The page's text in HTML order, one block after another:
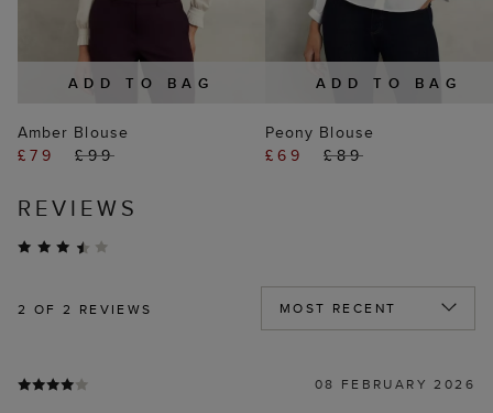
ADD TO BAG
Amber Blouse
£79
£99
ADD TO BAG
Peony Blouse
£69
£89
REVIEWS
2 OF 2 REVIEWS
08 FEBRUARY 2026